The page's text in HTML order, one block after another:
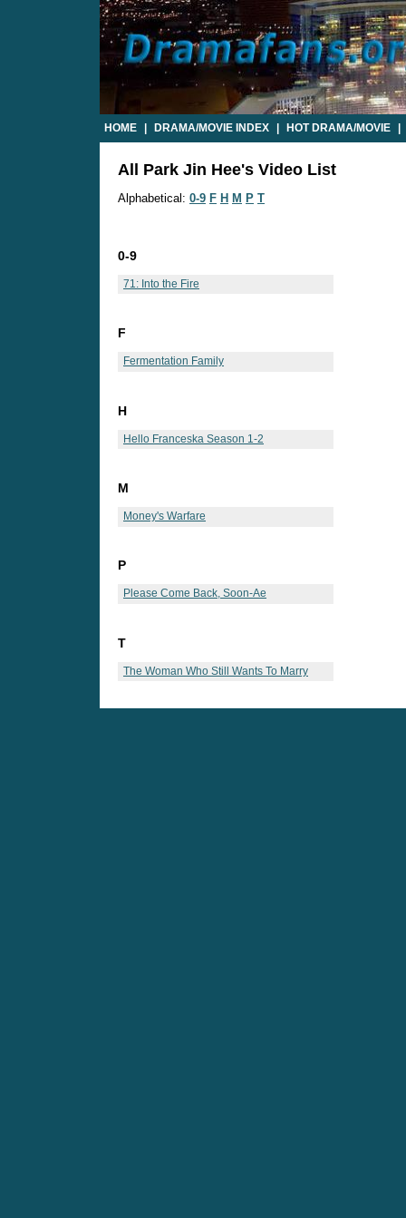
HOME DRAMA/MOVIE INDEX HOT DRAMA/MOVIE
All Park Jin Hee's Video List
Alphabetical: 0-9 F H M P T
0-9
71: Into the Fire
F
Fermentation Family
H
Hello Franceska Season 1-2
M
Money's Warfare
P
Please Come Back, Soon-Ae
T
The Woman Who Still Wants To Marry